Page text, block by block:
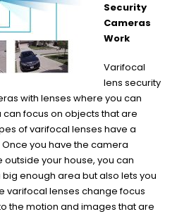
Security
Cameras
Work
Varifocal
lens security
with lenses where you can
focus on objects that are
of varifocal lenses have a
you have the camera
your house, you can
enough area but also lets you
varifocal lenses change focus
the motion and images that are